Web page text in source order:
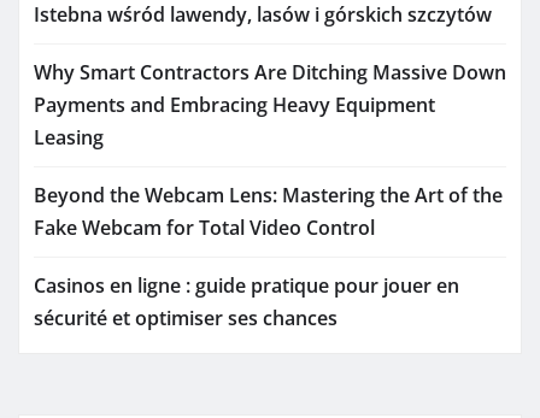
Istebna wśród lawendy, lasów i górskich szczytów
Why Smart Contractors Are Ditching Massive Down
Payments and Embracing Heavy Equipment
Leasing
Beyond the Webcam Lens: Mastering the Art of the
Fake Webcam for Total Video Control
Casinos en ligne : guide pratique pour jouer en
sécurité et optimiser ses chances